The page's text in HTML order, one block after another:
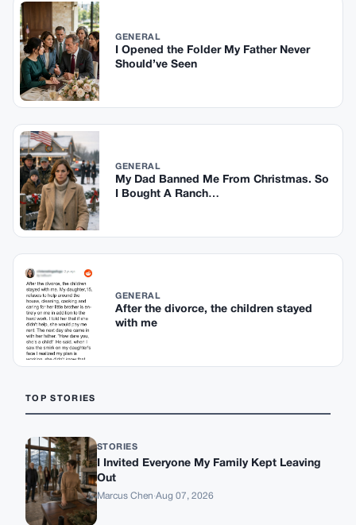
GENERAL
I Opened the Folder My Father Never
Should’ve Seen
GENERAL
My Dad Banned Me From Christmas. So
I Bought A Ranch…
GENERAL
After the divorce, the children stayed
with me
TOP STORIES
STORIES
I Invited Everyone My Family Kept Leaving
Out
Marcus Chen·Aug 07, 2026